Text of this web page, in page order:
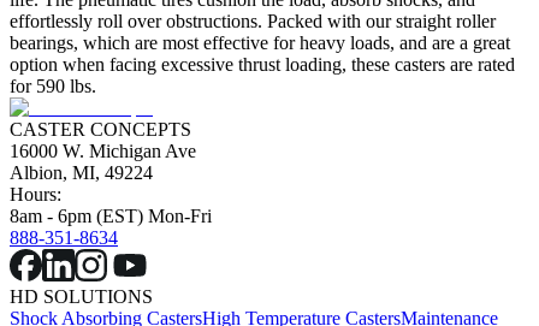
effortlessly roll over obstructions. Packed with our straight roller
bearings, which are most effective for heavy loads, and are a great
option when facing excessive thrust loading, these casters are rated
for 590 lbs.
CASTER CONCEPTS
16000 W. Michigan Ave
Albion, MI, 49224
Hours:
8am - 6pm (EST) Mon-Fri
888-351-8634
HD SOLUTIONS
Shock Absorbing CastersHigh Temperature CastersMaintenance